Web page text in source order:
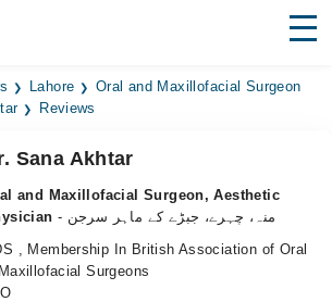
Hospitals
Lahore
Oral and Maxillofacial Surgeon
Reviews
Sana Akhtar
and Maxillofacial Surgeon, Aesthetic
- منہ، چہرے، جبڑے کے ماہر سرجن
, Membership In British Association of Oral
Surgeons